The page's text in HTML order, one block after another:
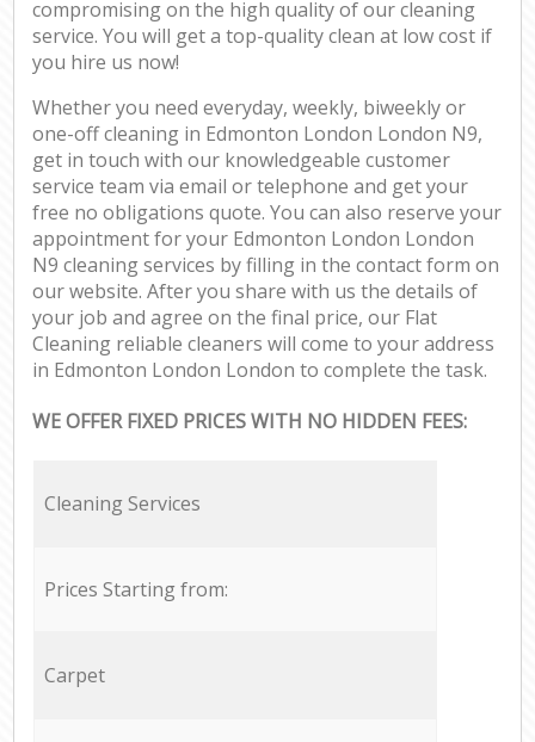
compromising on the high quality of our cleaning
service. You will get a top-quality clean at low cost if
you hire us now!
Whether you need everyday, weekly, biweekly or
one-off cleaning in Edmonton London London N9,
get in touch with our knowledgeable customer
service team via email or telephone and get your
free no obligations quote. You can also reserve your
appointment for your Edmonton London London
N9 cleaning services by filling in the contact form on
our website. After you share with us the details of
your job and agree on the final price, our Flat
Cleaning reliable cleaners will come to your address
in Edmonton London London to complete the task.
WE OFFER FIXED PRICES WITH NO HIDDEN FEES:
Cleaning Services
Prices Starting from:
Carpet